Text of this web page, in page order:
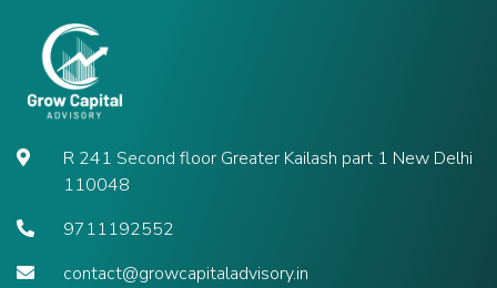
R 241 Second floor Greater Kailash part 1 New Delhi
110048
9711192552
contact@growcapitaladvisory.in